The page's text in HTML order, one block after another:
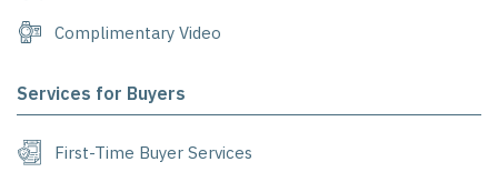
Complimentary Video
Services for Buyers
First-Time Buyer Services